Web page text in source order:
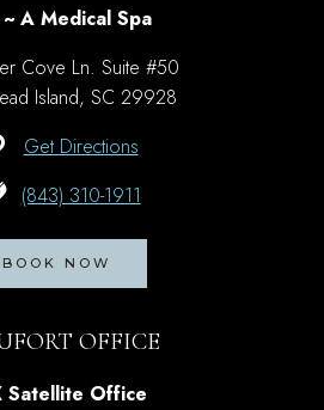
~ A Medical Spa
Cove Ln. Suite #50
Island, SC 29928
Get Directions
(843) 310-1911
BOOK NOW
OFFICE
Satellite Office